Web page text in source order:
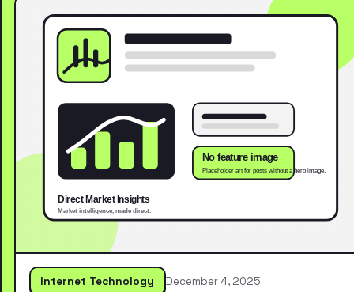
Internet Technology December 4, 2025